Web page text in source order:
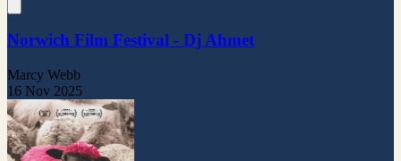
Norwich Film Festival - Dj Ahmet
Marcy Webb
16 Nov 2025